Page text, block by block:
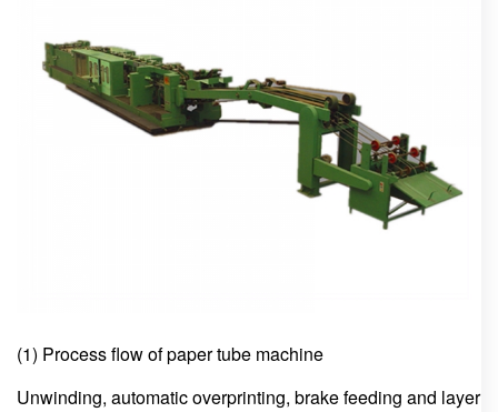
(1) Process flow of paper tube machine
Unwinding, automatic overprinting, brake feeding and layer